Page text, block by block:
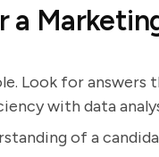
a
Look for answers
with data
of a